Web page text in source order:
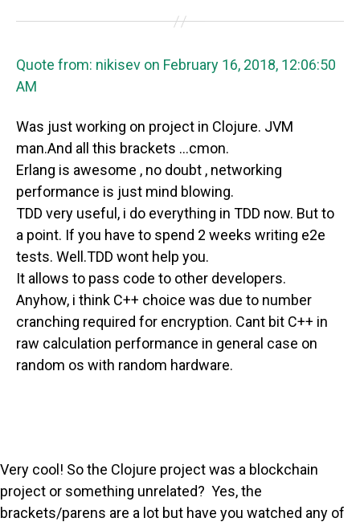
Quote from: nikisev on February 16, 2018, 12:06:50
AM
Was just working on project in Clojure. JVM
man.And all this brackets …cmon.
Erlang is awesome , no doubt , networking
performance is just mind blowing.
TDD very useful, i do everything in TDD now. But to
a point. If you have to spend 2 weeks writing e2e
tests. Well.TDD wont help you.
It allows to pass code to other developers.
Anyhow, i think C++ choice was due to number
cranching required for encryption. Cant bit C++ in
raw calculation performance in general case on
random os with random hardware.
Very cool! So the Clojure project was a blockchain
project or something unrelated? Yes, the
brackets/parens are a lot but have you watched any of